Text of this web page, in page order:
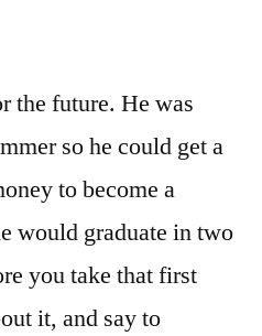
the future. He was
so he could get a
to become a
would graduate in two
you take that first
it, and say to